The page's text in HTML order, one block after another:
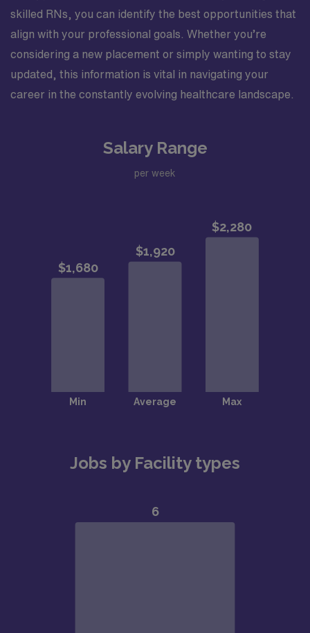
skilled RNs, you can identify the best opportunities that
align with your professional goals. Whether you’re
considering a new placement or simply wanting to stay
updated, this information is vital in navigating your
career in the constantly evolving healthcare landscape.
Salary Range
per week
Jobs by Facility types